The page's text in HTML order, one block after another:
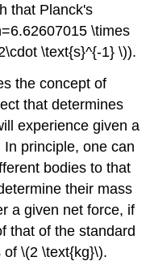
that Planck's
\times
\text{s}^{-1} \)).
the concept of
that determines
experience given a
principle, one can
bodies to that
their mass
a given net force, if
that of the standard
of\(2 \text{kg}\).